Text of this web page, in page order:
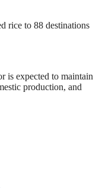
rice to 88 destinations
is expected to maintain
production, and